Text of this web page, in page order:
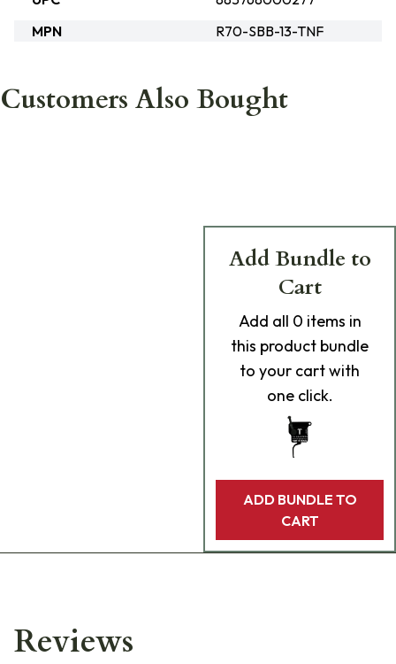
MPN
R70-SBB-13-TNF
Customers Also Bought
Add Bundle to
Cart
Add all 0 items in
this product bundle
to your cart with
one click.
ADD BUNDLE TO
CART
Reviews